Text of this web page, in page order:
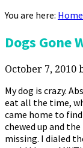
You are here: Home
Dogs Gone
October 7, 2010
My dog is crazy.
eat all the time,
came home to
chewed up and
missing. I dialed